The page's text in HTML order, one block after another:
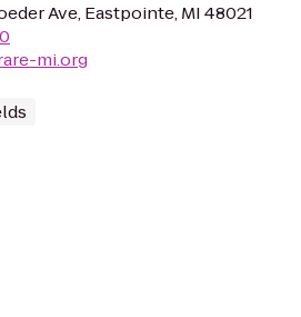
Ave, Eastpointe, MI 48021
mi.org